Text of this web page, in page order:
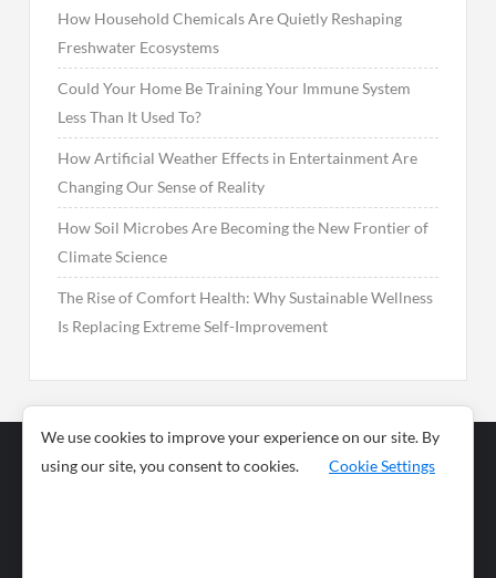
How Household Chemicals Are Quietly Reshaping
Freshwater Ecosystems
Could Your Home Be Training Your Immune System
Less Than It Used To?
How Artificial Weather Effects in Entertainment Are
Changing Our Sense of Reality
How Soil Microbes Are Becoming the New Frontier of
Climate Science
The Rise of Comfort Health: Why Sustainable Wellness
Is Replacing Extreme Self-Improvement
Business
News
We use cookies to improve your experience on our site. By
using our site, you consent to cookies.
Cookie Settings